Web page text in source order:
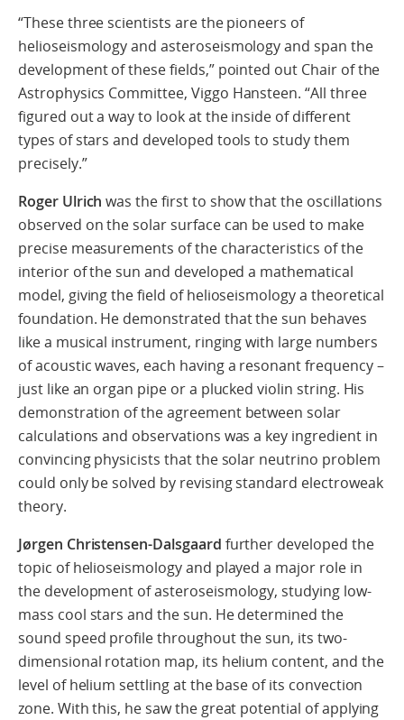
“These three scientists are the pioneers of
helioseismology and asteroseismology and span the
development of these fields,” pointed out Chair of the
Astrophysics Committee, Viggo Hansteen. “All three
figured out a way to look at the inside of different
types of stars and developed tools to study them
precisely.”
Roger Ulrich was the first to show that the oscillations
observed on the solar surface can be used to make
precise measurements of the characteristics of the
interior of the sun and developed a mathematical
model, giving the field of helioseismology a theoretical
foundation. He demonstrated that the sun behaves
like a musical instrument, ringing with large numbers
of acoustic waves, each having a resonant frequency –
just like an organ pipe or a plucked violin string. His
demonstration of the agreement between solar
calculations and observations was a key ingredient in
convincing physicists that the solar neutrino problem
could only be solved by revising standard electroweak
theory.
Jørgen Christensen-Dalsgaard further developed the
topic of helioseismology and played a major role in
the development of asteroseismology, studying low-
mass cool stars and the sun. He determined the
sound speed profile throughout the sun, its two-
dimensional rotation map, its helium content, and the
level of helium settling at the base of its convection
zone. With this, he saw the great potential of applying